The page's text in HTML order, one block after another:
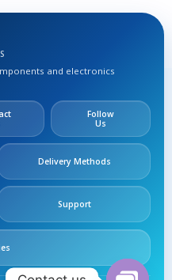
and electronics
Follow
Us
Delivery Methods
Support